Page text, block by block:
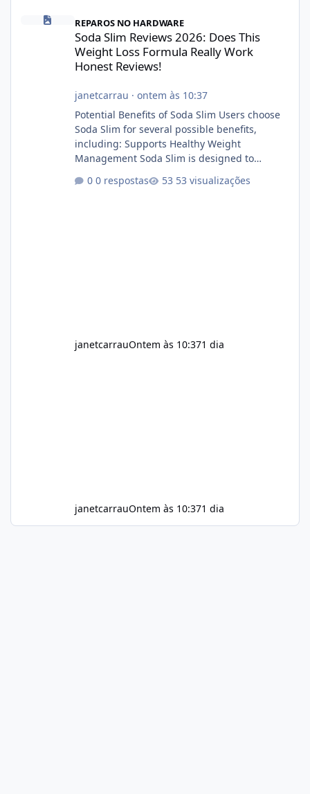
Soda Slim Reviews 2026: Does This Weight Loss Formula Really
REPAROS NO HARDWARE
Soda Slim Reviews 2026: Does This
Weight Loss Formula Really Work
Honest Reviews!
janetcarrau · ontem às 10:37
Potential Benefits of Soda Slim Users choose
Soda Slim for several possible benefits,
including: Supports Healthy Weight
Management Soda Slim is designed to
exercise rather than replace them.
0 respostas 53 visualizações
janetcarrauOntem às 10:371 dia
janetcarrauOntem às 10:371 dia